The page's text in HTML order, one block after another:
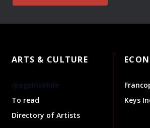
ARTS & CULTURE
/pageInvalide
To read
Directory of Artists
Keys